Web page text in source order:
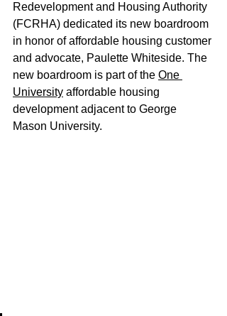
Redevelopment and Housing Authority
(FCRHA) dedicated its new boardroom
in honor of affordable housing customer
and advocate, Paulette Whiteside. The
new boardroom is part of the One
University affordable housing
development adjacent to George
Mason University.